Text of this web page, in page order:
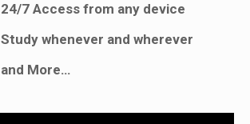
24/7 Access from any device
Study whenever and wherever
and More…